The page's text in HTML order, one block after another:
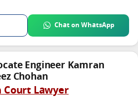
Chat on WhatsApp
Engineer Kamran
Chohan
Court Lawyer